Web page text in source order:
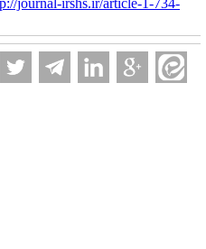
journal-irshs.ir/article-1-734-